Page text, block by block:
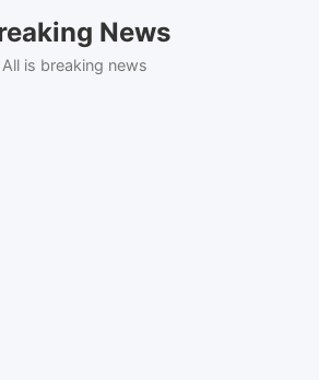
News
All is breaking news